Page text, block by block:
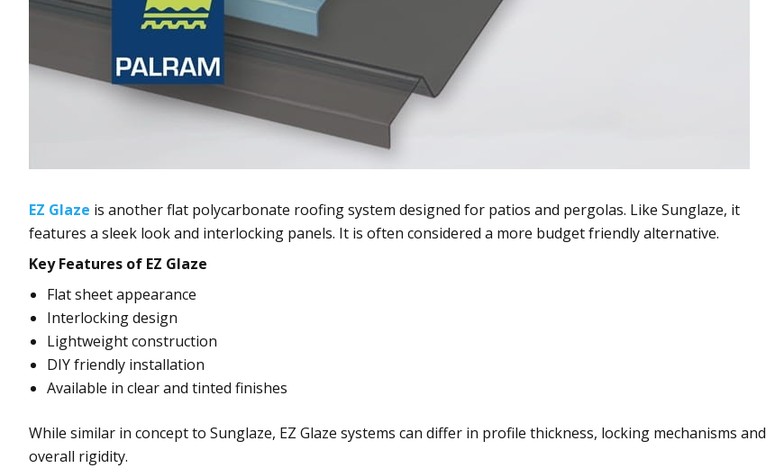
EZ Glaze is another flat polycarbonate roofing system designed for patios and pergolas. Like Sunglaze, it
features a sleek look and interlocking panels. It is often considered a more budget friendly alternative.
Key Features of EZ Glaze
Flat sheet appearance
Interlocking design
Lightweight construction
DIY friendly installation
Available in clear and tinted finishes
While similar in concept to Sunglaze, EZ Glaze systems can differ in profile thickness, locking mechanisms and
overall rigidity.